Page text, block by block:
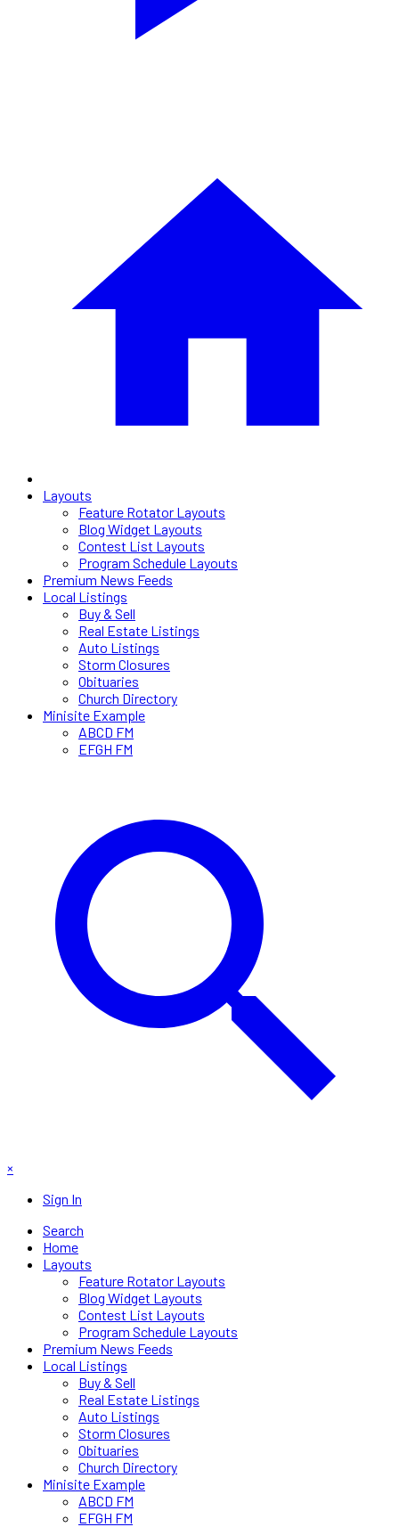
Layouts
Feature Rotator Layouts
Blog Widget Layouts
Contest List Layouts
Program Schedule Layouts
Premium News Feeds
Local Listings
Buy & Sell
Real Estate Listings
Auto Listings
Storm Closures
Obituaries
Church Directory
Minisite Example
ABCD FM
EFGH FM
×
Sign In
Search
Home
Layouts
Feature Rotator Layouts
Blog Widget Layouts
Contest List Layouts
Program Schedule Layouts
Premium News Feeds
Local Listings
Buy & Sell
Real Estate Listings
Auto Listings
Storm Closures
Obituaries
Church Directory
Minisite Example
ABCD FM
EFGH FM